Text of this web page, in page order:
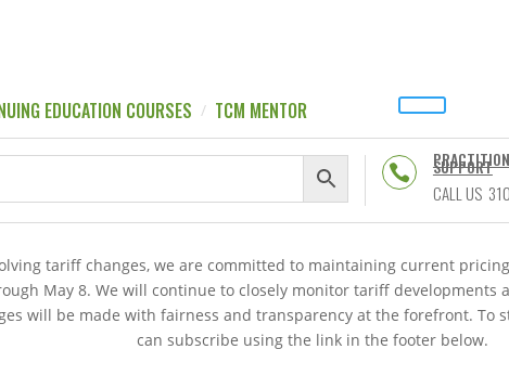
EDUCATION COURSES TCM MENTOR
 SUPPORT
CALL US
tariff changes, we are committed to maintaining current
May 8. We will continue to closely monitor tariff
will be made with fairness and transparency at the forefront. To
can subscribe using the link in the footer below.